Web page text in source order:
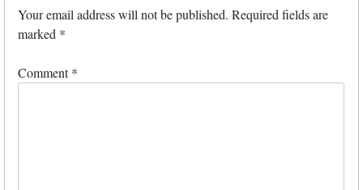
Your email address will not be published. Required fields are
marked *
Comment*